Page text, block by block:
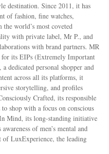
destination. Since 2011, it has
of fashion, fine watches,
world’s most coveted
with private label, Mr P., and
with brand partners. MR
for its EIPs (Extremely Important
dedicated personal shopper and
across all its platforms, it
storytelling, and profiles
Crafted, its responsible
shop with a focus on conscious
Mind, its long-standing initiative
of men’s mental and
LuxExperience, the leading